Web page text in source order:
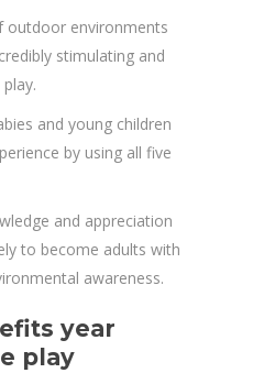
outdoor environments
stimulating and
and young children
by using all five
and appreciation
to become adults with
awareness.
year
play